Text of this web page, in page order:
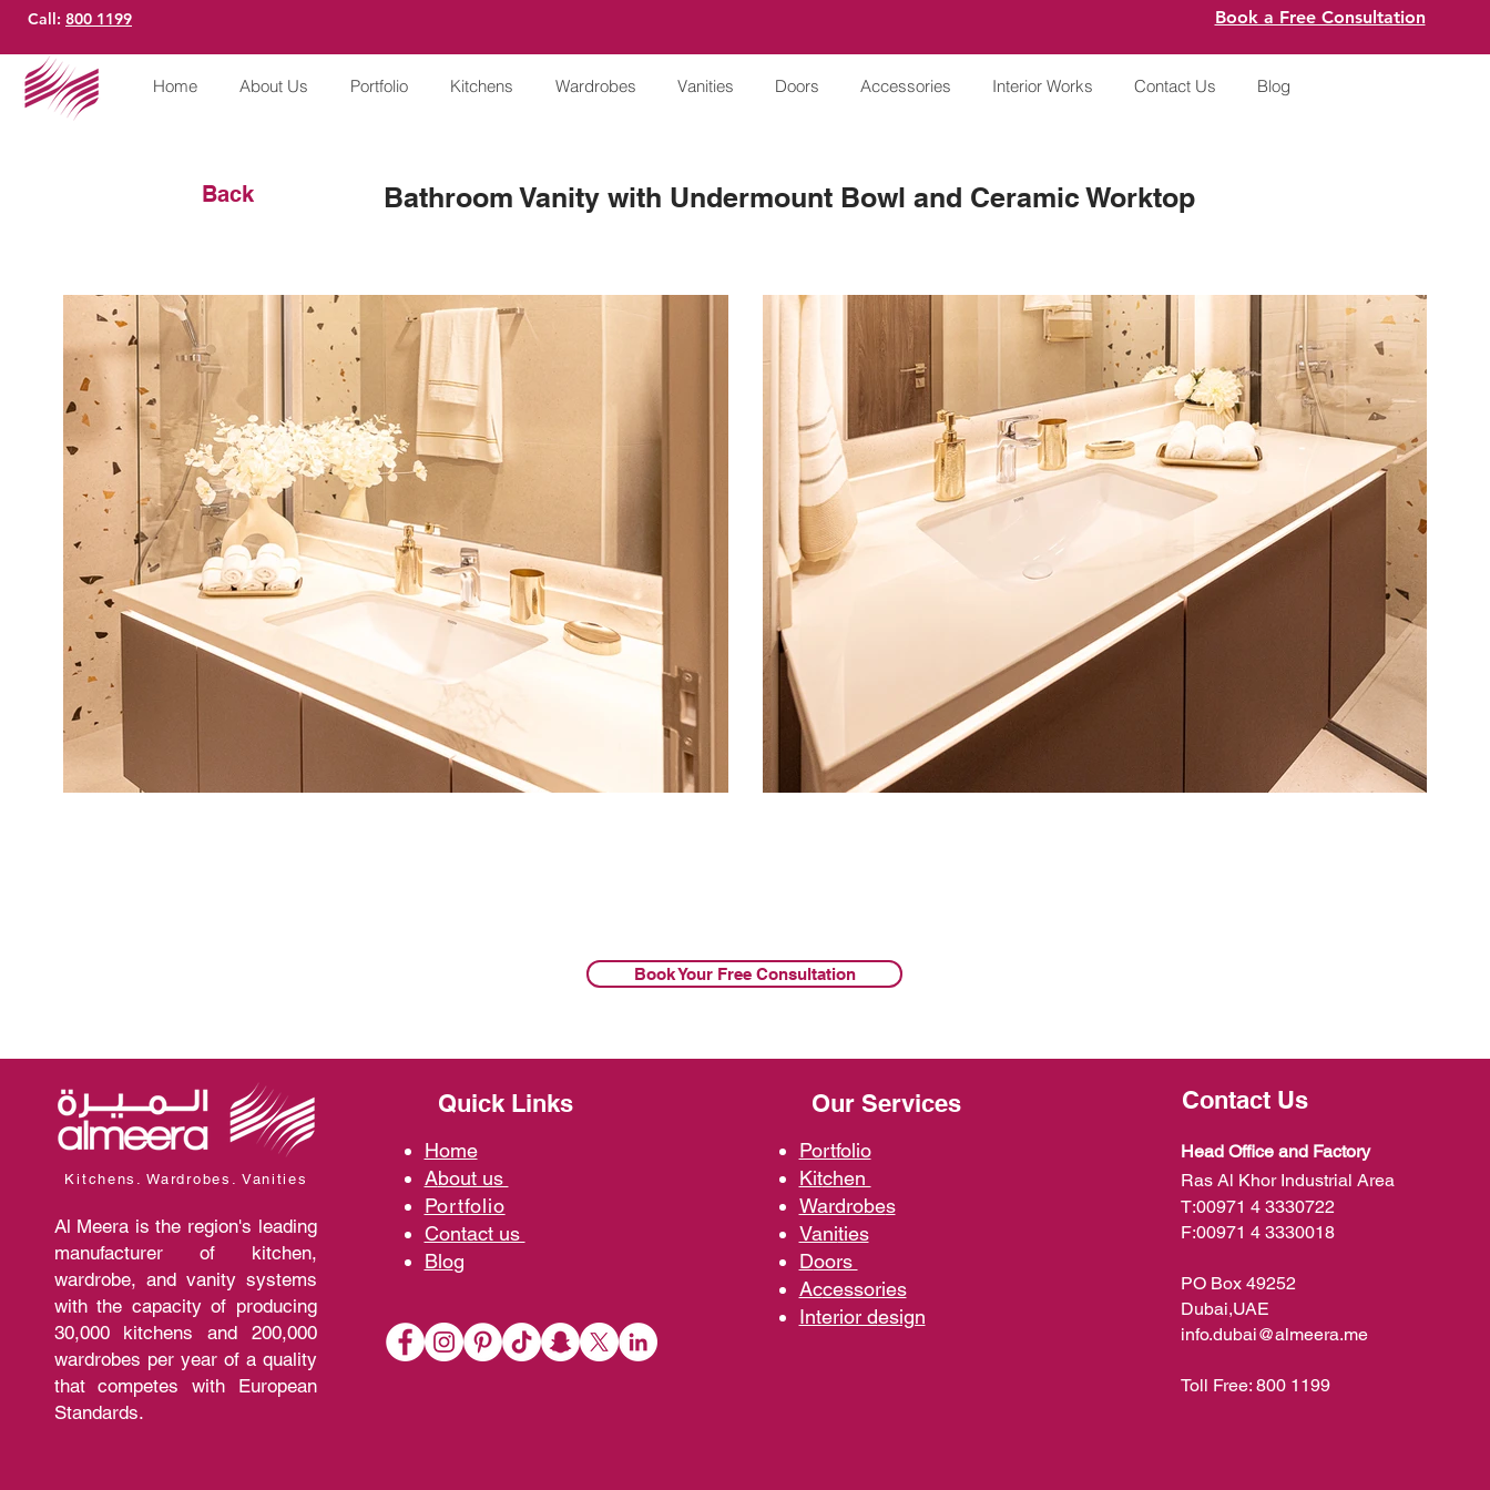
Call: 800 1199 Book a Free Consultation
Home About Us Portfolio Kitchens Wardrobes Vanities Doors Accessories Interior Works Contact Us Blog
Back Bathroom Vanity with Undermount Bowl and Ceramic Worktop
Book Your Free Consultation
Kitchens. Wardrobes. Vanities
Al Meera is the region's leading
manufacturer of kitchen,
wardrobe, and vanity systems
with the capacity of producing
30,000 kitchens and 200,000
wardrobes per year of a quality
that competes with European
Standards.
Quick Links
Home
About us
Portfolio
Contact us
Blog
Our Services
Portfolio
Kitchen
Wardrobes
Vanities
Doors
Accessories
Interior design
Contact Us
Head Office and Factory
Ras Al Khor Industrial Area
T:00971 4 3330722
F:00971 4 3330018
PO Box 49252
Dubai,UAE
info.dubai@almeera.me
Toll Free: 800 1199